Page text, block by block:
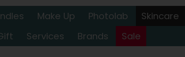
Make Up Photolab Skincare
Services Brands Sale